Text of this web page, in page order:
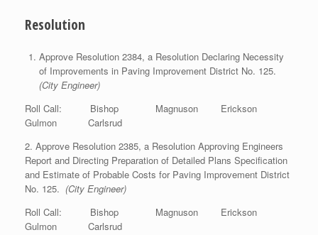
Resolution
Approve Resolution 2384, a Resolution Declaring Necessity
of Improvements in Paving Improvement District No. 125.
(City Engineer)
Roll Call: Bishop Magnuson Erickson
Gulmon Carlsrud
2. Approve Resolution 2385, a Resolution Approving Engineers
Report and Directing Preparation of Detailed Plans Specification
and Estimate of Probable Costs for Paving Improvement District
No. 125. (City Engineer)
Roll Call: Bishop Magnuson Erickson
Gulmon Carlsrud